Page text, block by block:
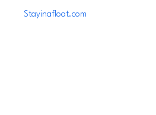
Stayinafloat.com